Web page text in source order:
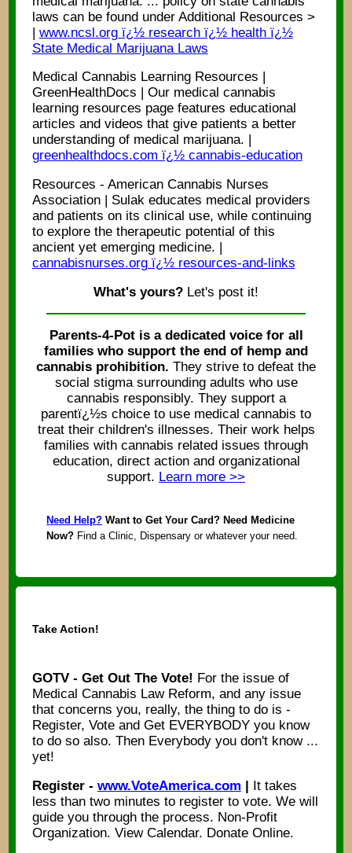
laws can be found under Additional Resources >
| www.ncsl.org ï¿½ research ï¿½ health ï¿½
State Medical Marijuana Laws
Medical Cannabis Learning Resources |
GreenHealthDocs | Our medical cannabis
learning resources page features educational
articles and videos that give patients a better
understanding of medical marijuana. |
greenhealthdocs.com ï¿½ cannabis-education
Resources - American Cannabis Nurses
Association | Sulak educates medical providers
and patients on its clinical use, while continuing
to explore the therapeutic potential of this
ancient yet emerging medicine. |
cannabisnurses.org ï¿½ resources-and-links
What's yours? Let's post it!
Parents-4-Pot is a dedicated voice for all
families who support the end of hemp and
cannabis prohibition. They strive to defeat the
social stigma surrounding adults who use
cannabis responsibly. They support a
parentï¿½s choice to use medical cannabis to
treat their children's illnesses. Their work helps
families with cannabis related issues through
education, direct action and organizational
support. Learn more >>
Need Help? Want to Get Your Card? Need Medicine
Now? Find a Clinic, Dispensary or whatever your need.
Take Action!
GOTV - Get Out The Vote! For the issue of
Medical Cannabis Law Reform, and any issue
that concerns you, really, the thing to do is -
Register, Vote and Get EVERYBODY you know
to do so also. Then Everybody you don't know ...
yet!
Register - www.VoteAmerica.com | It takes
less than two minutes to register to vote. We will
guide you through the process. Non-Profit
Organization. View Calendar. Donate Online.